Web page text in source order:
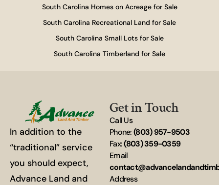
South Carolina Homes on Acreage for Sale
South Carolina Recreational Land for Sale
South Carolina Small Lots for Sale
South Carolina Timberland for Sale
In addition to the
“traditional” service
you should expect,
Advance Land and
Get in Touch
Call Us
Phone:(803) 957-9503
Fax:(803) 359-0359
Email
Address